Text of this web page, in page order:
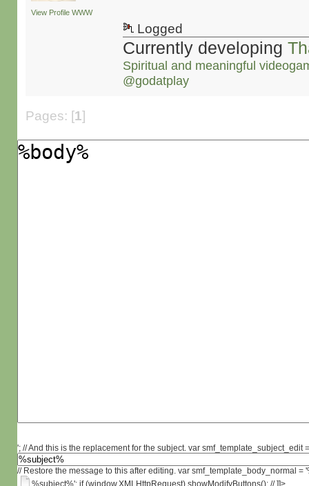
View Profile WWW
Logged
Currently developing
Spiritual and meaningful
@godatplay
Pages: [1]
'; // And this is the replacement for the subject. var smf_template_subject_edit
// Restore the message to this after editing. var smf_template_body_normal
%subject%'; if (window.XMLHttpRequest) showModifyButtons(); // ]]>